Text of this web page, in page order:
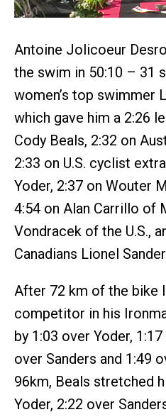
Antoine Jolicoeur
the swim in 50:10 – 31
women’s top swimmer
which gave him a 2:26
Cody Beals, 2:32 on
2:33 on U.S. cyclist
Yoder, 2:37 on Wouter
4:54 on Alan Carrillo of
Vondracek of the U.S.,
Canadians Lionel
After 72 km of the bike
competitor in his
by 1:03 over Yoder,
over Sanders and 1:49
96km, Beals stretched
Yoder, 2:22 over